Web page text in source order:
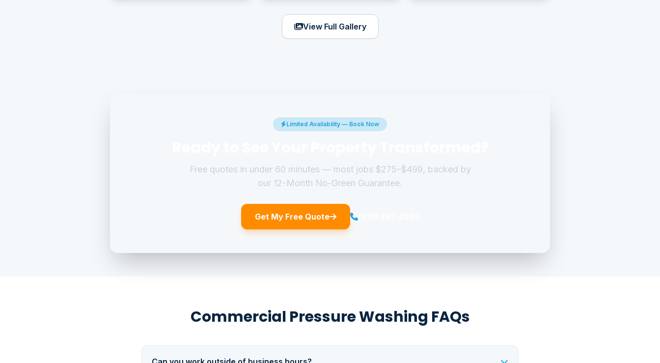
View Full Gallery
Limited Availability — Book Now
Free quotes in under 60 minutes — most jobs $275–$499, backed by
our 12-Month No-Green Guarantee.
Get My Free Quote (919) 497-2994
Commercial Pressure Washing FAQs